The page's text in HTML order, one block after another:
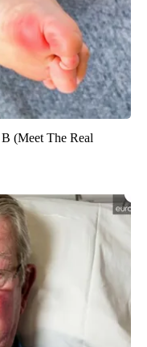
(Meet The Real